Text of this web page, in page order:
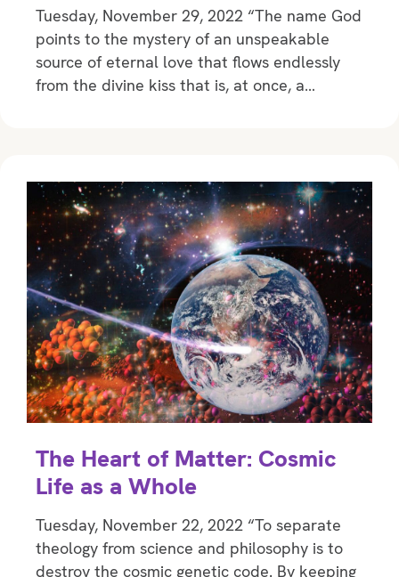
Tuesday, November 29, 2022 “The name God
points to the mystery of an unspeakable
source of eternal love that flows endlessly
from the divine kiss that is, at once, a…
The Heart of Matter: Cosmic
Life as a Whole
Tuesday, November 22, 2022 “To separate
theology from science and philosophy is to
destroy the cosmic genetic code. By keeping